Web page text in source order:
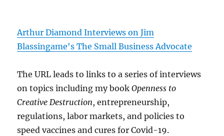
Arthur Diamond Interviews on Jim
Blassingame's The Small Business Advocate
The URL leads to links to a series of interviews
on topics including my bookOpenness to
Creative Destruction, entrepreneurship,
regulations, labor markets, and policies to
speed vaccines and cures for Covid-19.